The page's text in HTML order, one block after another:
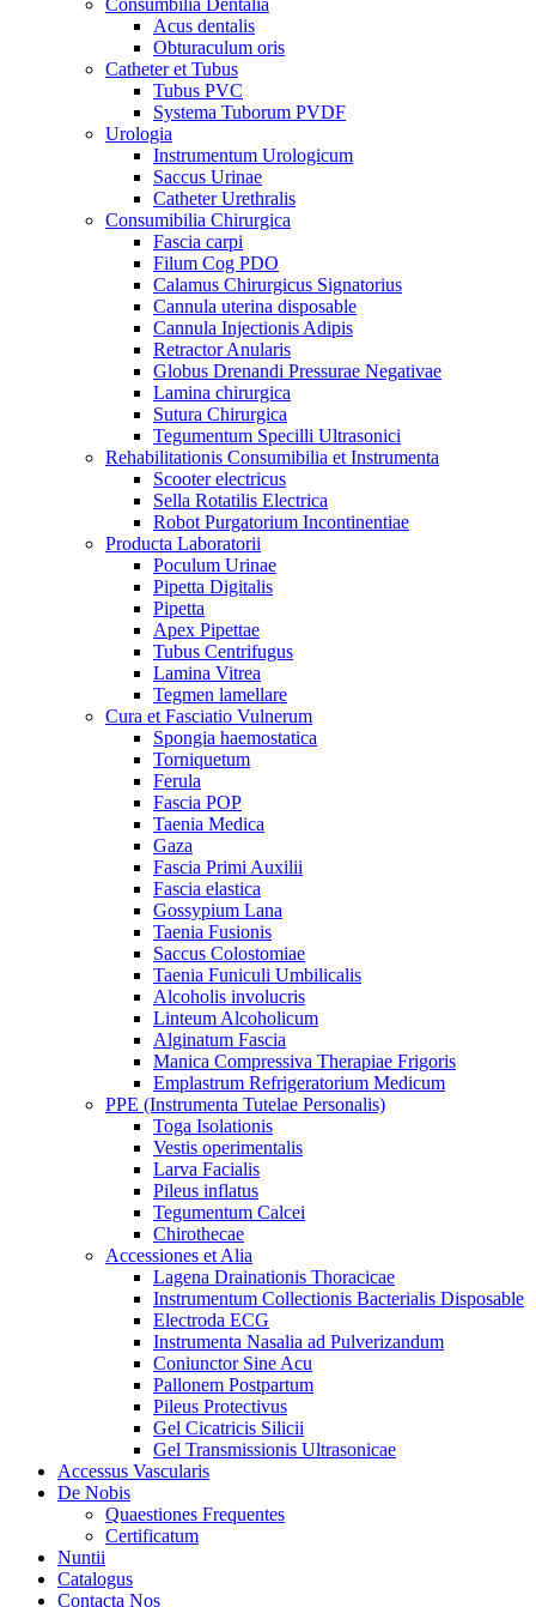
Consumbilia Dentalia
Acus dentalis
Obturaculum oris
Catheter et Tubus
Tubus PVC
Systema Tuborum PVDF
Urologia
Instrumentum Urologicum
Saccus Urinae
Catheter Urethralis
Consumibilia Chirurgica
Fascia carpi
Filum Cog PDO
Calamus Chirurgicus Signatorius
Cannula uterina disposable
Cannula Injectionis Adipis
Retractor Anularis
Globus Drenandi Pressurae Negativae
Lamina chirurgica
Sutura Chirurgica
Tegumentum Specilli Ultrasonici
Rehabilitationis Consumibilia et Instrumenta
Scooter electricus
Sella Rotatilis Electrica
Robot Purgatorium Incontinentiae
Producta Laboratorii
Poculum Urinae
Pipetta Digitalis
Pipetta
Apex Pipettae
Tubus Centrifugus
Lamina Vitrea
Tegmen lamellare
Cura et Fasciatio Vulnerum
Spongia haemostatica
Torniquetum
Ferula
Fascia POP
Taenia Medica
Gaza
Fascia Primi Auxilii
Fascia elastica
Gossypium Lana
Taenia Fusionis
Saccus Colostomiae
Taenia Funiculi Umbilicalis
Alcoholis involucris
Linteum Alcoholicum
Alginatum Fascia
Manica Compressiva Therapiae Frigoris
Emplastrum Refrigeratorium Medicum
PPE (Instrumenta Tutelae Personalis)
Toga Isolationis
Vestis operimentalis
Larva Facialis
Pileus inflatus
Tegumentum Calcei
Chirothecae
Accessiones et Alia
Lagena Drainationis Thoracicae
Instrumentum Collectionis Bacterialis Disposable
Electroda ECG
Instrumenta Nasalia ad Pulverizandum
Coniunctor Sine Acu
Pallonem Postpartum
Pileus Protectivus
Gel Cicatricis Silicii
Gel Transmissionis Ultrasonicae
Accessus Vascularis
De Nobis
Quaestiones Frequentes
Certificatum
Nuntii
Catalogus
Contacta Nos